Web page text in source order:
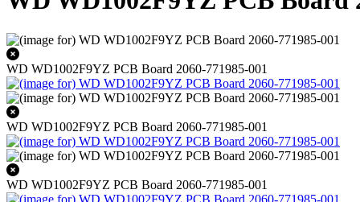
WD WD1002F9YZ PCB Board 2060-771985-001
WD WD1002F9YZ PCB Board 2060-771985-001
WD WD1002F9YZ PCB Board 2060-771985-001